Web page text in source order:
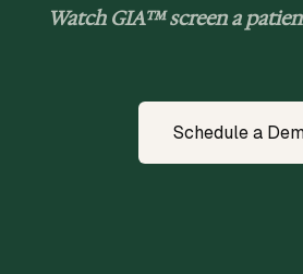
Watch GIA™ screen a
Schedule a